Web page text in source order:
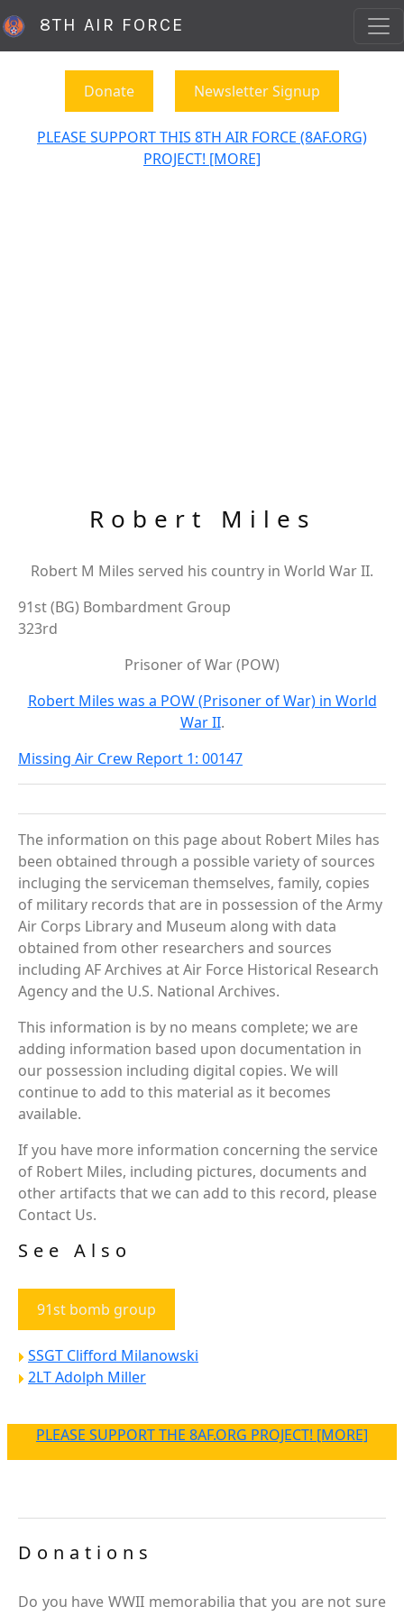
8TH AIR FORCE
Donate Newsletter Signup
PLEASE SUPPORT THIS 8TH AIR FORCE (8AF.ORG)
PROJECT! [MORE]
Robert Miles
Robert M Miles served his country in World War II.
91st (BG) Bombardment Group
323rd
Prisoner of War (POW)
Robert Miles was a POW (Prisoner of War) in World
War II.
Missing Air Crew Report 1: 00147
The information on this page about Robert Miles has
been obtained through a possible variety of sources
incluging the serviceman themselves, family, copies
of military records that are in possession of the Army
Air Corps Library and Museum along with data
obtained from other researchers and sources
including AF Archives at Air Force Historical Research
Agency and the U.S. National Archives.
This information is by no means complete; we are
adding information based upon documentation in
our possession including digital copies. We will
continue to add to this material as it becomes
available.
If you have more information concerning the service
of Robert Miles, including pictures, documents and
other artifacts that we can add to this record, please
Contact Us.
See Also
91st bomb group
SSGT Clifford Milanowski
2LT Adolph Miller
PLEASE SUPPORT THE 8AF.ORG PROJECT! [MORE]
Donations
Do you have WWII memorabilia that you are not sure